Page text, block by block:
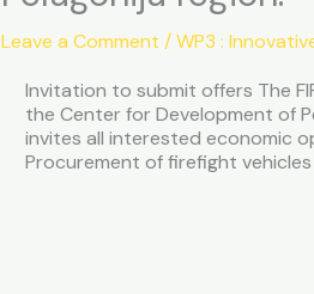
Leave a Comment /WP3 :
Invitation to submit offers The
the Center for Development of
invites all interested economic
Procurement of firefight vehicles